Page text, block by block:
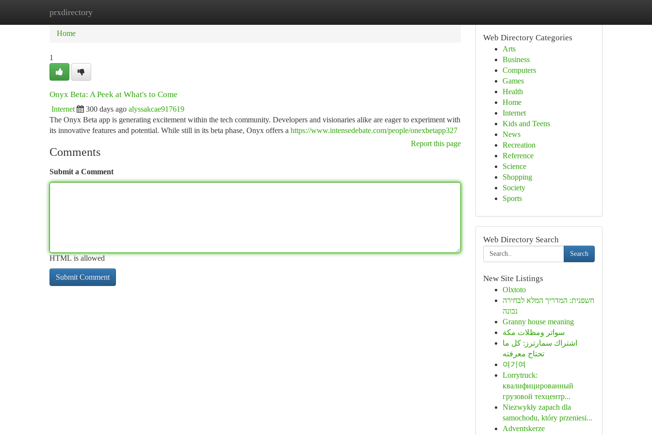
prxdirectory
Home
Home
1
Onyx Beta: A Peek at What's to Come
Internet 300 days ago alyssakcae917619
The Onyx Beta app is generating excitement within the tech community. Developers and visionaries alike are eager to experiment with
its innovative features and potential. While still in its beta phase, Onyx offers a https://www.intensedebate.com/people/onexbetapp327
Report this page
Comments
Submit a Comment
HTML is allowed
Web Directory Categories
Arts
Business
Computers
Games
Health
Home
Internet
Kids and Teens
News
Recreation
Reference
Science
Shopping
Society
Sports
Web Directory Search
Search
New Site Listings
Olxtoto
חשפנית: המדריך המלא לבחירה
נכונה
Granny house meaning
سواتر ومظلات مكة
اشتراك سمارترز: كل ما
تحتاج معرفته
여기여
Lorrytruck:
квалифицированный
грузовой техцентр...
Niezwykły zapach dla
samochodu, który przeniesi...
Adventskerze